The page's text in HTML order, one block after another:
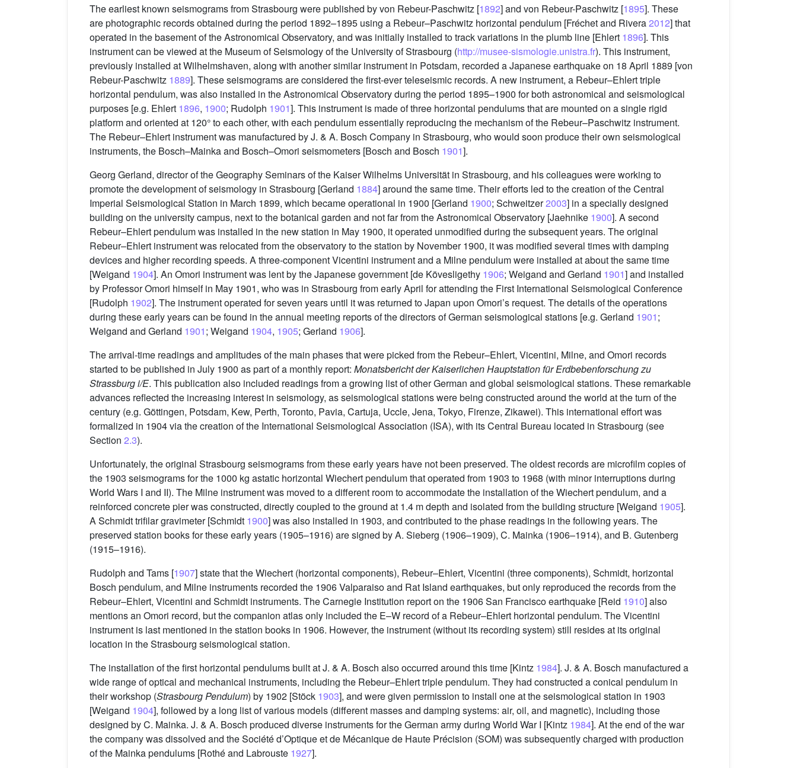
The earliest known seismograms from Strasbourg were published by von Rebeur-Paschwitz [1892] and von Rebeur-Paschwitz [1895]. These
are photographic records obtained during the period 1892–1895 using a Rebeur–Paschwitz horizontal pendulum [Fréchet and Rivera2012] that
operated in the basement of the Astronomical Observatory, and was initially installed to track variations in the plumb line [Ehlert 1896]. This
instrument can be viewed at the Museum of Seismology of the University of Strasbourg (http://musee-sismologie.unistra.fr). This instrument,
previously installed at Wilhelmshaven, along with another similar instrument in Potsdam, recorded a Japanese earthquake on 18 April 1889 [von
Rebeur-Paschwitz 1889]. These seismograms are considered the first-ever teleseismic records. A new instrument, a Rebeur–Ehlert triple
horizontal pendulum, was also installed in the Astronomical Observatory during the period 1895–1900 for both astronomical and seismological
purposes [e.g. Ehlert 1896, 1900; Rudolph 1901]. This instrument is made of three horizontal pendulums that are mounted on a single rigid
platform and oriented at 120° to each other, with each pendulum essentially reproducing the mechanism of the Rebeur–Paschwitz instrument.
The Rebeur–Ehlert instrument was manufactured by J. & A. Bosch Company in Strasbourg, who would soon produce their own seismological
instruments, the Bosch–Mainka and Bosch–Omori seismometers [Bosch and Bosch 1901].
Georg Gerland, director of the Geography Seminars of the Kaiser Wilhelms Universität in Strasbourg, and his colleagues were working to
promote the development of seismology in Strasbourg [Gerland 1884] around the same time. Their efforts led to the creation of the Central
Imperial Seismological Station in March 1899, which became operational in 1900 [Gerland 1900; Schweitzer2003] in a specially designed
building on the university campus, next to the botanical garden and not far from the Astronomical Observatory [Jaehnike 1900]. A second
Rebeur–Ehlert pendulum was installed in the new station in May 1900, it operated unmodified during the subsequent years. The original
Rebeur–Ehlert instrument was relocated from the observatory to the station by November 1900, it was modified several times with damping
devices and higher recording speeds. A three-component Vicentini instrument and a Milne pendulum were installed at about the same time
[Weigand 1904]. An Omori instrument was lent by the Japanese government [de Kövesligethy 1906; Weigand and Gerland 1901] and installed
by Professor Omori himself in May 1901, who was in Strasbourg from early April for attending the First International Seismological Conference
[Rudolph 1902]. The instrument operated for seven years until it was returned to Japan upon Omori’s request. The details of the operations
during these early years can be found in the annual meeting reports of the directors of German seismological stations [e.g. Gerland 1901;
Weigand and Gerland 1901; Weigand 1904, 1905; Gerland 1906].
The arrival-time readings and amplitudes of the main phases that were picked from the Rebeur–Ehlert, Vicentini, Milne, and Omori records
started to be published in July 1900 as part of a monthly report: Monatsbericht der Kaiserlichen Hauptstation für Erdbebenforschung zu
Strassburg i/E. This publication also included readings from a growing list of other German and global seismological stations. These remarkable
advances reflected the increasing interest in seismology, as seismological stations were being constructed around the world at the turn of the
century (e.g. Göttingen, Potsdam, Kew, Perth, Toronto, Pavia, Cartuja, Uccle, Jena, Tokyo, Firenze, Zikawei). This international effort was
formalized in 1904 via the creation of the International Seismological Association (ISA), with its Central Bureau located in Strasbourg (see
Section 2.3).
Unfortunately, the original Strasbourg seismograms from these early years have not been preserved. The oldest records are microfilm copies of
the 1903 seismograms for the 1000 kg astatic horizontal Wiechert pendulum that operated from 1903 to 1968 (with minor interruptions during
World Wars I and II). The Milne instrument was moved to a different room to accommodate the installation of the Wiechert pendulum, and a
reinforced concrete pier was constructed, directly coupled to the ground at 1.4 m depth and isolated from the building structure [Weigand 1905].
A Schmidt trifilar gravimeter [Schmidt 1900] was also installed in 1903, and contributed to the phase readings in the following years. The
preserved station books for these early years (1905–1916) are signed by A. Sieberg (1906–1909), C. Mainka (1906–1914), and B. Gutenberg
(1915–1916).
Rudolph and Tams [1907] state that the Wiechert (horizontal components), Rebeur–Ehlert, Vicentini (three components), Schmidt, horizontal
Bosch pendulum, and Milne instruments recorded the 1906 Valparaiso and Rat Island earthquakes, but only reproduced the records from the
Rebeur–Ehlert, Vicentini and Schmidt instruments. The Carnegie Institution report on the 1906 San Francisco earthquake [Reid 1910] also
mentions an Omori record, but the companion atlas only included the E–W record of a Rebeur–Ehlert horizontal pendulum. The Vicentini
instrument is last mentioned in the station books in 1906. However, the instrument (without its recording system) still resides at its original
location in the Strasbourg seismological station.
The installation of the first horizontal pendulums built at J. & A. Bosch also occurred around this time [Kintz 1984]. J. & A. Bosch manufactured a
wide range of optical and mechanical instruments, including the Rebeur–Ehlert triple pendulum. They had constructed a conical pendulum in
their workshop (Strasbourg Pendulum) by 1902 [Stöck 1903], and were given permission to install one at the seismological station in 1903
[Weigand 1904], followed by a long list of various models (different masses and damping systems: air, oil, and magnetic), including those
designed by C. Mainka. J. & A. Bosch produced diverse instruments for the German army during World War I [Kintz 1984]. At the end of the war
the company was dissolved and the Société d’Optique et de Mécanique de Haute Précision (SOM) was subsequently charged with production
of the Mainka pendulums [Rothé and Labrouste 1927].